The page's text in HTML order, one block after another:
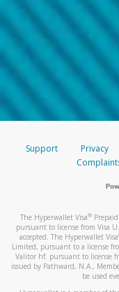
Support Privacy
The Hyperwallet Visa®
pursuant to license from Visa
accepted. The Hyperwallet Visa
Limited, pursuant to a license
Valitor hf. pursuant to license
issued by Pathward, N.A.,
be used